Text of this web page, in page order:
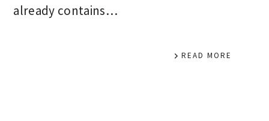
already contains…
READ MORE